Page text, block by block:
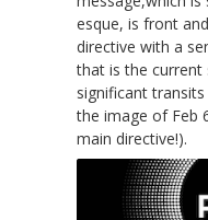
esque, is front
directive with a
that is the
significant
the image of Feb
main directive!).